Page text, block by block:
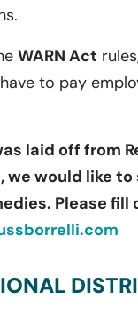
WARN Act
to pay
laid off from
we would like
Please